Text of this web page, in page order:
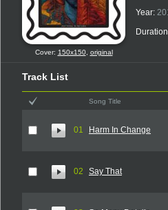
Cover: 150x150, original
Year:
Track List
Song Title
01 Harm In Change
02 Say That